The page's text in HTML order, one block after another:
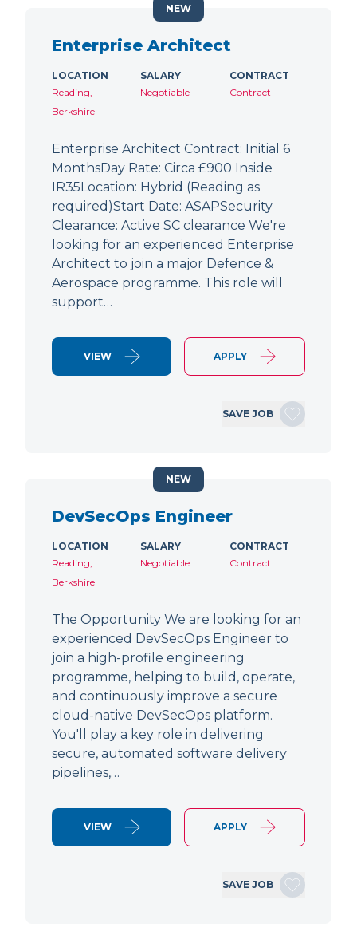
Enterprise Architect
LOCATION
Reading,
Berkshire
SALARY
Negotiable
CONTRACT
Contract
Enterprise Architect Contract: Initial 6
MonthsDay Rate: Circa £900 Inside
IR35Location: Hybrid (Reading as
required)Start Date: ASAPSecurity
Clearance: Active SC clearance We're
looking for an experienced Enterprise
Architect to join a major Defence &
Aerospace programme. This role will
support…
VIEW APPLY
SAVE JOB
NEW
DevSecOps Engineer
LOCATION
Reading,
Berkshire
SALARY
Negotiable
CONTRACT
Contract
The Opportunity We are looking for an
experienced DevSecOps Engineer to
join a high-profile engineering
programme, helping to build, operate,
and continuously improve a secure
cloud-native DevSecOps platform.
You'll play a key role in delivering
secure, automated software delivery
pipelines,…
VIEW APPLY
SAVE JOB
NEW